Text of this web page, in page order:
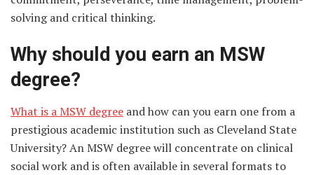
solving and critical thinking.
Why should you earn an MSW
degree?
What is a MSW degree and how can you earn one from a
prestigious academic institution such as Cleveland State
University? An MSW degree will concentrate on clinical
social work and is often available in several formats to